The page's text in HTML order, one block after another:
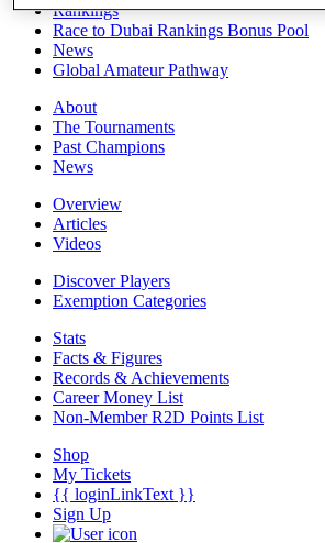
Rankings
Race to Dubai Rankings Bonus Pool
News
Global Amateur Pathway
About
The Tournaments
Past Champions
News
Overview
Articles
Videos
Discover Players
Exemption Categories
Stats
Facts & Figures
Records & Achievements
Career Money List
Non-Member R2D Points List
Shop
My Tickets
{{ loginLinkText }}
Sign Up